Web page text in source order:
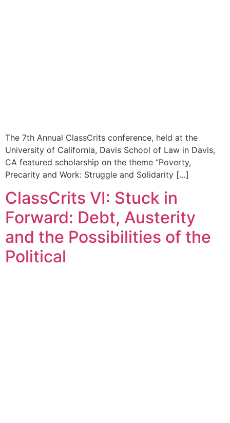
The 7th Annual ClassCrits conference, held at the
University of California, Davis School of Law in Davis,
CA featured scholarship on the theme “Poverty,
Precarity and Work: Struggle and Solidarity […]
ClassCrits VI: Stuck in
Forward: Debt, Austerity
and the Possibilities of the
Political